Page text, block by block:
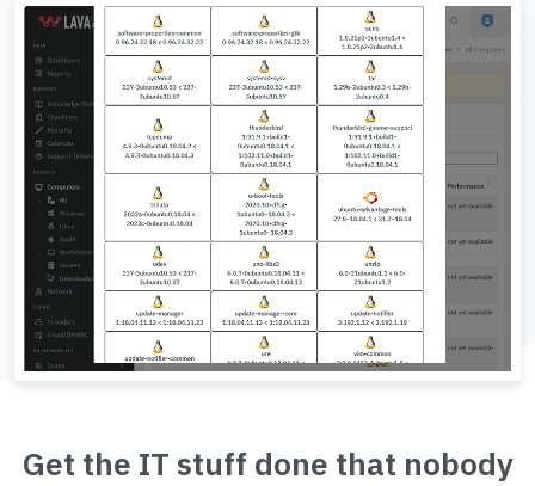
Get the IT stuff done that nobody